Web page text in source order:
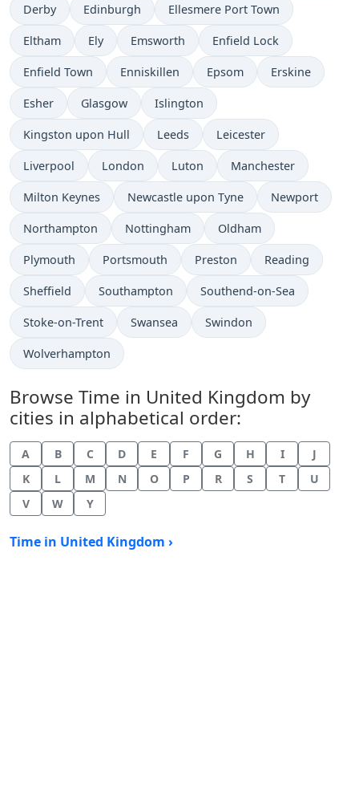
Time now in
Derby Time now in
Edinburgh Time now in
Ellesmere Port Town
Time now in
Eltham Time now in
Ely Time now in
Emsworth Time now in
Enfield Lock
Time now in
Enfield Town Time now in
Enniskillen Time now in
Epsom Time now in
Erskine
Time now in
Esher Time now in
Glasgow Time now in
Islington
Time now in
Kingston upon Hull Time now in
Leeds Time now in
Leicester
Time now in
Liverpool Time now in
London Time now in
Luton Time now in
Manchester
Time now in
Milton Keynes Time now in
Newcastle upon Tyne Time now in
Newport
Time now in
Northampton Time now in
Nottingham Time now in
Oldham
Time now in
Plymouth Time now in
Portsmouth Time now in
Preston Time now in
Reading
Time now in
Sheffield Time now in
Southampton Time now in
Southend-on-Sea
Time now in
Stoke-on-Trent Time now in
Swansea Time now in
Swindon
Time now in
Wolverhampton
Browse Time in United Kingdom by
cities in alphabetical order:
A B C D E F G H I
J
K
L M N O P R S T
U
V
W Y
Time in United Kingdom ›